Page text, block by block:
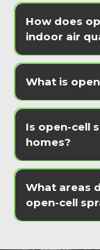
How does
indoor air
What is
Is open-cell
homes?
What areas
open-cell